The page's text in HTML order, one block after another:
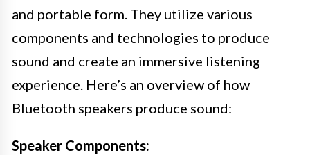
and portable form. They utilize various
components and technologies to produce
sound and create an immersive listening
experience. Here’s an overview of how
Bluetooth speakers produce sound:
Speaker Components: